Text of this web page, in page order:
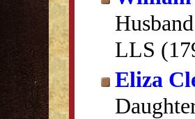
Husband
LLS
Eliza